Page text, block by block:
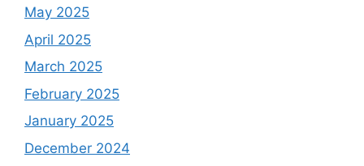
May 2025
April 2025
March 2025
February 2025
January 2025
December 2024